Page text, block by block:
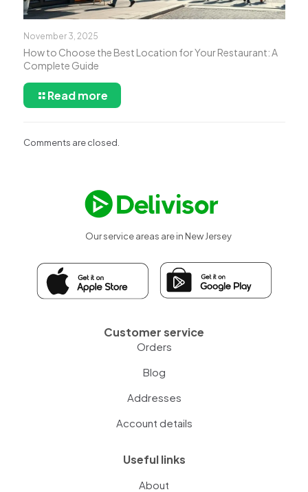
November 3, 2025
How to Choose the Best Location for Your Restaurant: A
Complete Guide
Read more
Comments are closed.
Our service areas are in New Jersey
Customer service
Orders
Blog
Addresses
Account details
Useful links
About